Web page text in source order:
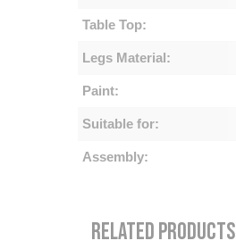
Table Top:
Legs Material:
Paint:
Suitable for:
Assembly:
RELATED PRODUCTS